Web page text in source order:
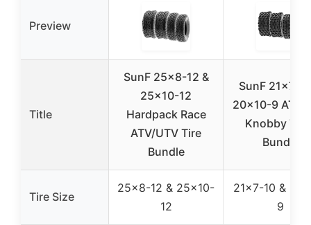
Preview
Title
SunF 25×8-12 &
25×10-12
Hardpack Race
ATV/UTV Tire
Bundle
SunF 21×7-
20×10-9 ATV/
Knobby
Bundle
Tire Size
25×8-12 & 25×10-
12
21×7-10 &
9